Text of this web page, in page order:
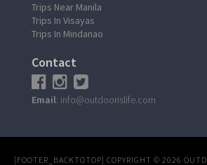
Trips Near Manila
Trips In Visayas
Trips In Mindanao
Contact
Email: info@outdoorislife.com
[FOOTER_BACKTOTOP] COPYRIGHT © 2026